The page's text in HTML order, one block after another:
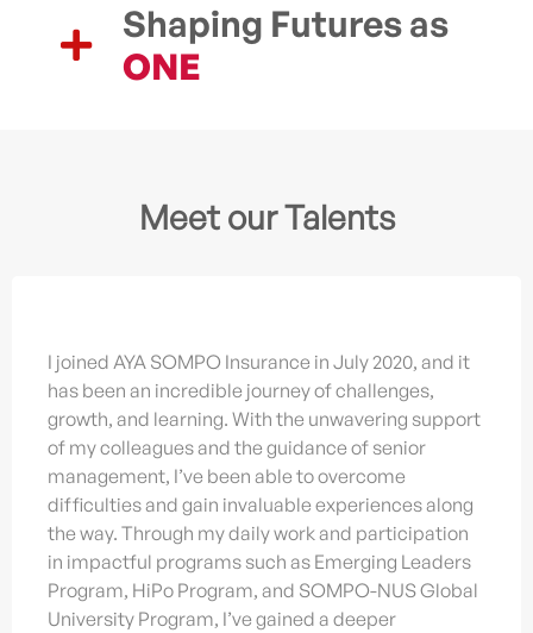
Shaping Futures as
ONE
Meet our Talents
I joined AYA SOMPO Insurance in July 2020, and it
has been an incredible journey of challenges,
growth, and learning. With the unwavering support
of my colleagues and the guidance of senior
management, I’ve been able to overcome
difficulties and gain invaluable experiences along
the way. Through my daily work and participation
in impactful programs such as Emerging Leaders
Program, HiPo Program, and SOMPO-NUS Global
University Program, I’ve gained a deeper